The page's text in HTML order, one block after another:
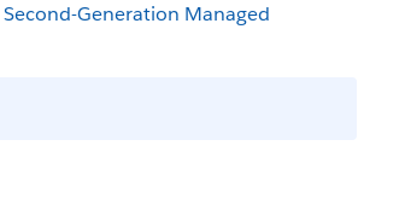
Generation Managed